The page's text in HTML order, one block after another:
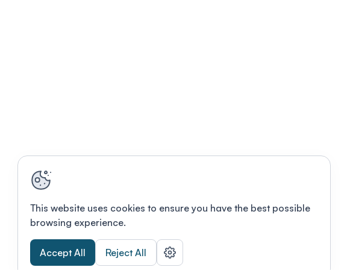
This website uses cookies to ensure you have the best possible
browsing experience.
Accept All Reject All